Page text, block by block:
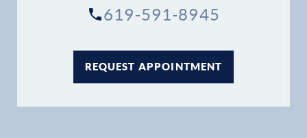
Patient Stories 619-591-8945
REQUEST APPOINTMENT